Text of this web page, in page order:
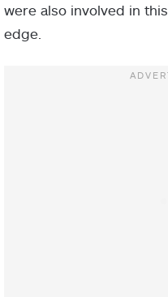
were also involved in
edge.